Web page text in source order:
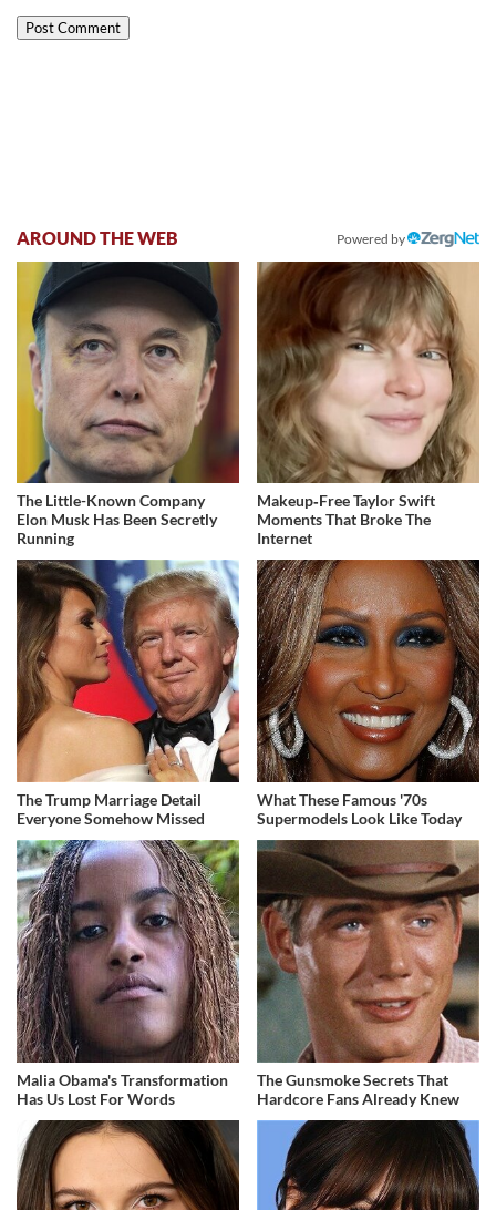
AROUND THE WEB Powered by
The Little-Known Company
Elon Musk Has Been Secretly
Running
Makeup‑Free Taylor Swift
Moments That Broke The
Internet
The Trump Marriage Detail
Everyone Somehow Missed
What These Famous '70s
Supermodels Look Like Today
Malia Obama's Transformation
Has Us Lost For Words
The Gunsmoke Secrets That
Hardcore Fans Already Knew